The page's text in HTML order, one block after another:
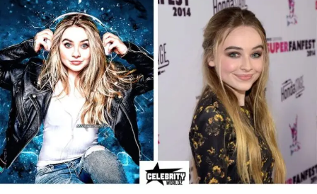
Children
Two – Sydney and Draven
Profession
Former cheerleader / Private
individual
Net Worth
Estimated $2–3 million
Residence
San Antonio, Texas, USA
Hair Color
Blonde
Eye Color
Blue
Social Media
Not publicly active